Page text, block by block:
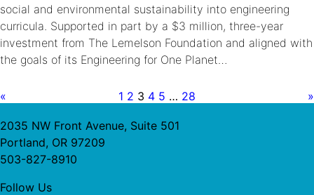
social and environmental sustainability into engineering
curricula. Supported in part by a $3 million, three-year
investment from The Lemelson Foundation and aligned with
the goals of its Engineering for One Planet…
« 1 2 3 4 5 … 28 »
2035 NW Front Avenue, Suite 501
Portland, OR 97209
503-827-8910
Follow Us